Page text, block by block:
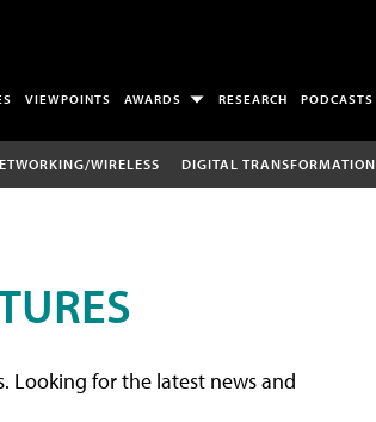
VIEWPOINTS AWARDS RESEARCH PODCASTS
WIRELESS DIGITAL TRANSFORMATION
Looking for the latest news and